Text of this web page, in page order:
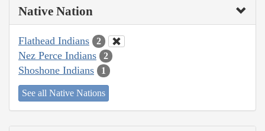
Native Nation
Flathead Indians 2
Nez Perce Indians 2
Shoshone Indians 1
See all Native Nations